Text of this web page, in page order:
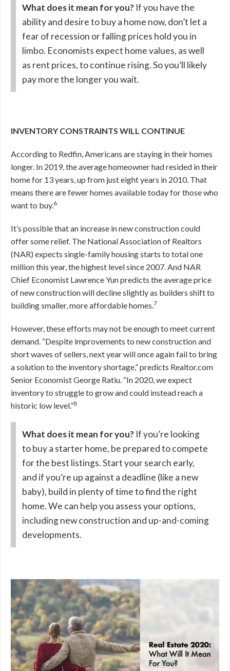
What does it mean for you? If you have the
ability and desire to buy a home now, don’t let a
fear of recession or falling prices hold you in
limbo. Economists expect home values, as well
as rent prices, to continue rising. So you’ll likely
pay more the longer you wait.
INVENTORY CONSTRAINTS WILL CONTINUE
According to Redfin, Americans are staying in their homes
longer. In 2019, the average homeowner had resided in their
home for 13 years, up from just eight years in 2010. That
means there are fewer homes available today for those who
want to buy. 6
It’s possible that an increase in new construction could
offer some relief. The National Association of Realtors
(NAR) expects single-family housing starts to total one
million this year, the highest level since 2007. And NAR
Chief Economist Lawrence Yun predicts the average price
of new construction will decline slightly as builders shift to
building smaller, more affordable homes. 7
However, these efforts may not be enough to meet current
demand. “Despite improvements to new construction and
short waves of sellers, next year will once again fail to bring
a solution to the inventory shortage,” predicts Realtor.com
Senior Economist George Ratiu. “In 2020, we expect
inventory to struggle to grow and could instead reach a
historic low level.”8
What does it mean for you? If you’re looking
to buy a starter home, be prepared to compete
for the best listings. Start your search early,
and if you’re up against a deadline (like a new
baby), build in plenty of time to find the right
home. We can help you assess your options,
including new construction and up-and-coming
developments.